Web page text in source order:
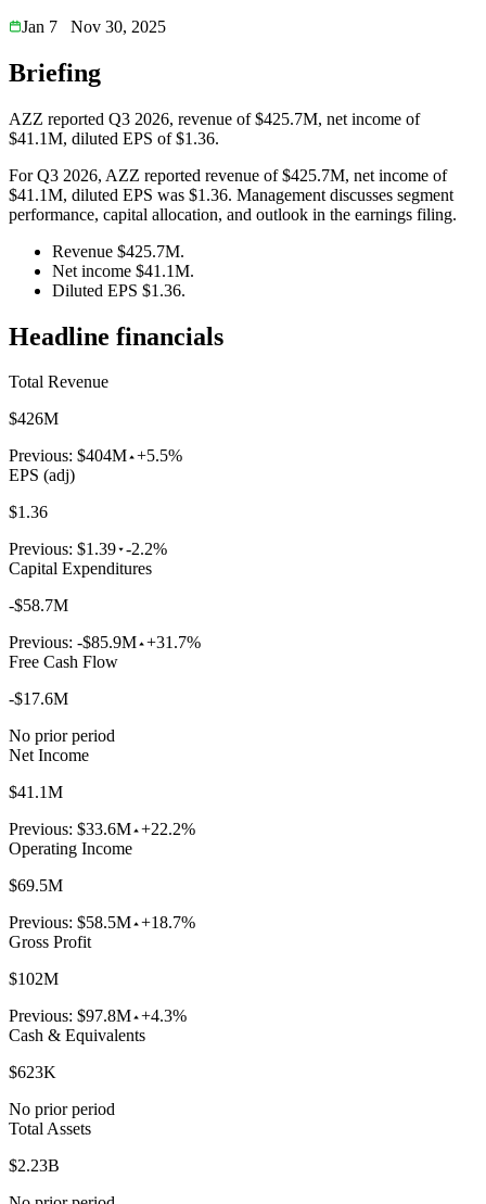
Jan 7
Nov 30, 2025
Briefing
AZZ reported Q3 2026, revenue of $425.7M, net income of
$41.1M, diluted EPS of $1.36.
For Q3 2026, AZZ reported revenue of $425.7M, net income of
$41.1M, diluted EPS was $1.36. Management discusses segment
performance, capital allocation, and outlook in the earnings filing.
Revenue $425.7M.
Net income $41.1M.
Diluted EPS $1.36.
Headline financials
Total Revenue
$426M
Previous: $404M +5.5%
EPS (adj)
$1.36
Previous: $1.39 -2.2%
Capital Expenditures
-$58.7M
Previous: -$85.9M +31.7%
Free Cash Flow
-$17.6M
No prior period
Net Income
$41.1M
Previous: $33.6M +22.2%
Operating Income
$69.5M
Previous: $58.5M +18.7%
Gross Profit
$102M
Previous: $97.8M +4.3%
Cash & Equivalents
$623K
No prior period
Total Assets
$2.23B